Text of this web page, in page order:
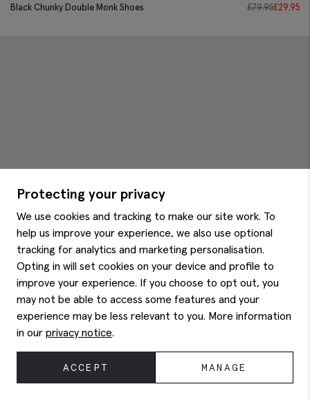
Black Chunky Double Monk Shoes £79.95£29.95
Protecting your privacy
We use cookies and tracking to make our site work. To
help us improve your experience, we also use optional
tracking for analytics and marketing personalisation.
Opting in will set cookies on your device and profile to
improve your experience. If you choose to opt out, you
may not be able to access some features and your
experience may be less relevant to you. More information
in our privacy notice.
ACCEPT MANAGE